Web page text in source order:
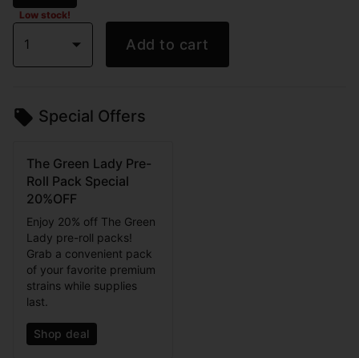
Low stock!
1 Add to cart
Special Offers
The Green Lady Pre-
Roll Pack Special
20%OFF
Enjoy 20% off The Green
Lady pre-roll packs!
Grab a convenient pack
of your favorite premium
strains while supplies
last.
Shop deal